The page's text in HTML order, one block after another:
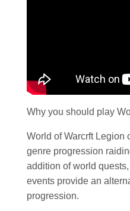
Why you should play
World of Warcrft Legion
genre progression
addition of world
events provide an
progression.